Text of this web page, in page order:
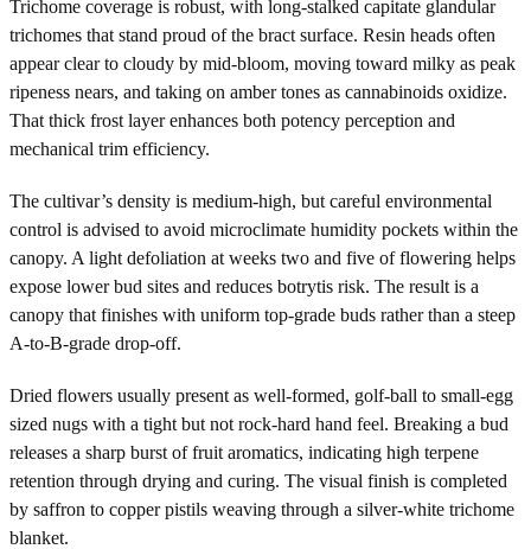
Trichome coverage is robust, with long-stalked capitate glandular
trichomes that stand proud of the bract surface. Resin heads often
appear clear to cloudy by mid-bloom, moving toward milky as peak
ripeness nears, and taking on amber tones as cannabinoids oxidize.
That thick frost layer enhances both potency perception and
mechanical trim efficiency.
The cultivar’s density is medium-high, but careful environmental
control is advised to avoid microclimate humidity pockets within the
canopy. A light defoliation at weeks two and five of flowering helps
expose lower bud sites and reduces botrytis risk. The result is a
canopy that finishes with uniform top-grade buds rather than a steep
A-to-B-grade drop-off.
Dried flowers usually present as well-formed, golf-ball to small-egg
sized nugs with a tight but not rock-hard hand feel. Breaking a bud
releases a sharp burst of fruit aromatics, indicating high terpene
retention through drying and curing. The visual finish is completed
by saffron to copper pistils weaving through a silver-white trichome
blanket.